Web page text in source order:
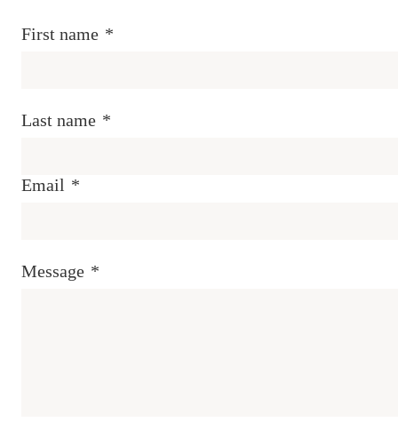
First name *
Last name *
Email *
Message *